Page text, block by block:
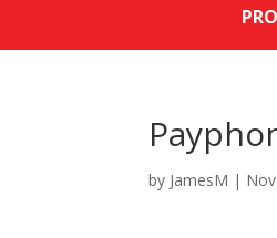
by JamesM |